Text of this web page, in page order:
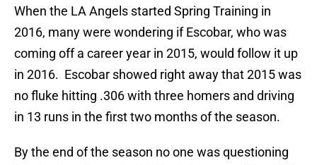
When the LA Angels started Spring Training in
2016, many were wondering if Escobar, who was
coming off a career year in 2015, would follow it up
in 2016. Escobar showed right away that 2015 was
no fluke hitting .306 with three homers and driving
in 13 runs in the first two months of the season.
By the end of the season no one was questioning